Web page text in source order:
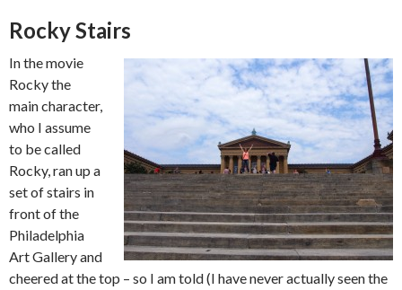
Rocky Stairs
In the movie
Rocky the
main character,
who I assume
to be called
Rocky, ran up a
set of stairs in
front of the
Philadelphia
Art Gallery and
cheered at the top – so I am told (I have never actually seen the